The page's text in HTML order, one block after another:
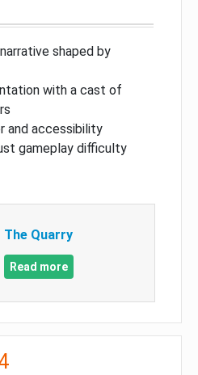
shaped by
with a cast of
and accessibility
gameplay difficulty
The Quarry
Read more